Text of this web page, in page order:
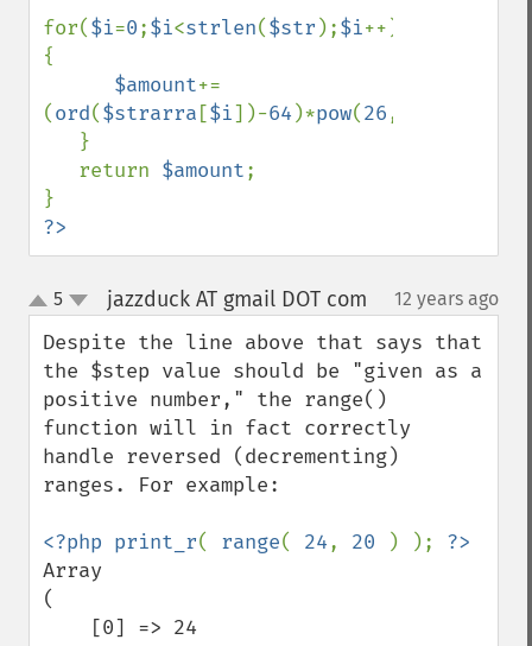
for($i=0;$i<strlen($str );$i++)
{
$amount+=
(ord($strarra [$i])-64 )*pow(26,
   return
$amount;
?>
up
down
5 jazzduck AT gmail DOT com 12 years ago
Despite the line above that says that
the $step value should be "given as a
positive number," the range()
function will in fact correctly
handle reversed (decrementing)
ranges. For example:
<?php print_r( range( 24, 20 ) );
Array
(